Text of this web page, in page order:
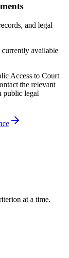
and legal
currently available
Access to Court
the relevant
public legal
at a time.